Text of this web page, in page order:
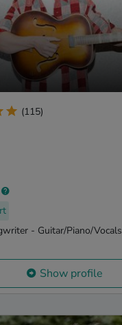
(115)
- Guitar/Piano/Vocals
Show profile